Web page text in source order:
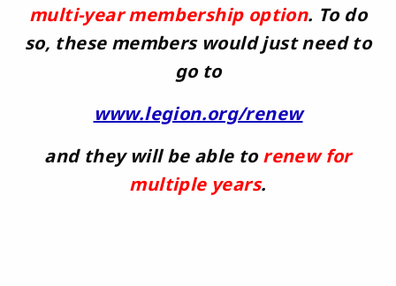
multi-year membership option. To do
so, these members would just need to
go to
www.legion.org/renew
and they will be able torenew for
multiple years.